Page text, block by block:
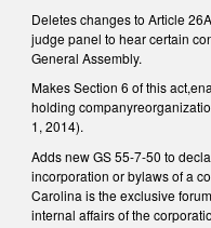
Deletes changes to Article
judge panel to hear certain
General Assembly.
Makes Section 6 of this
holding
1, 2014).
Adds new GS 55-7-50 to
incorporation or bylaws of a
Carolina is the exclusive
internal affairs of the